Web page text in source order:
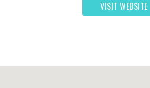
VISIT WEBSITE